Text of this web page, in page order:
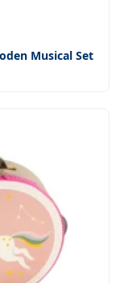
Musical Set